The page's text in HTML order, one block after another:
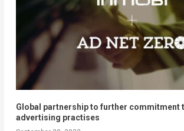
Global partnership to further commitment
advertising practises